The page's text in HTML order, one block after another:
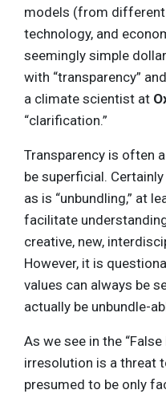
models (from
technology, and
seemingly simple
with “transparency”
a climate scientist at
“clarification.”
Transparency is often
be superficial.
as is “unbundling,” at
facilitate
creative, new,
However, it is
values can always be
actually be unbundle-
As we see in the
irresolution is a threat
presumed to be only